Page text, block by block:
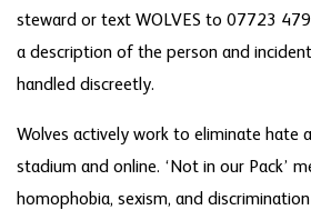
steward or text WOLVES to 07723
a description of the person and
handled discreetly.
Wolves actively work to eliminate hate
stadium and online. ‘Not in our Pack’
homophobia, sexism, and